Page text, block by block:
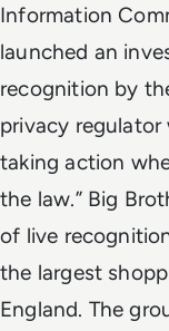
Information
launched an
recognition by
privacy
taking action
the law.” Big
of live
the largest
England. The